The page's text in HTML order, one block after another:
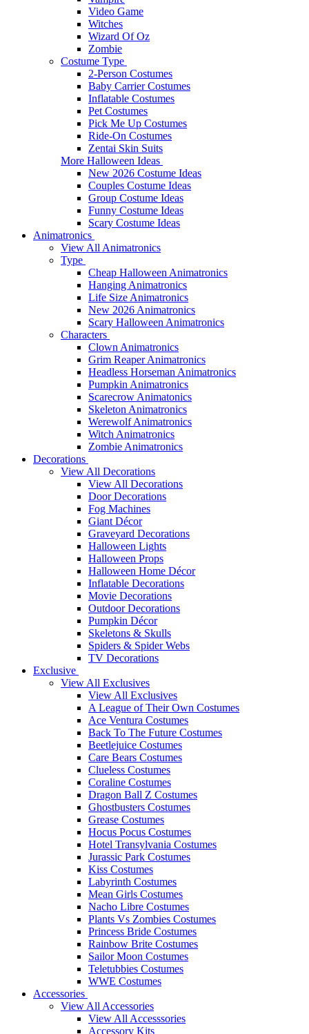
Video Game
Witches
Wizard Of Oz
Zombie
Costume Type
2-Person Costumes
Baby Carrier Costumes
Inflatable Costumes
Pet Costumes
Pick Me Up Costumes
Ride-On Costumes
Zentai Skin Suits
More Halloween Ideas
New 2026 Costume Ideas
Couples Costume Ideas
Group Costume Ideas
Funny Costume Ideas
Scary Costume Ideas
Animatronics
View All Animatronics
Type
Cheap Halloween Animatronics
Hanging Animatronics
Life Size Animatronics
New 2026 Animatronics
Scary Halloween Animatronics
Characters
Clown Animatronics
Grim Reaper Animatronics
Headless Horseman Animatronics
Pumpkin Animatronics
Scarecrow Animatonics
Skeleton Animatronics
Werewolf Animatronics
Witch Animatronics
Zombie Animatronics
Decorations
View All Decorations
View All Decorations
Door Decorations
Fog Machines
Giant Décor
Graveyard Decorations
Halloween Lights
Halloween Props
Halloween Home Décor
Inflatable Decorations
Movie Decorations
Outdoor Decorations
Pumpkin Décor
Skeletons & Skulls
Spiders & Spider Webs
TV Decorations
Exclusive
View All Exclusives
View All Exclusives
A League of Their Own Costumes
Ace Ventura Costumes
Back To The Future Costumes
Beetlejuice Costumes
Care Bears Costumes
Clueless Costumes
Coraline Costumes
Dragon Ball Z Costumes
Ghostbusters Costumes
Grease Costumes
Hocus Pocus Costumes
Hotel Transylvania Costumes
Jurassic Park Costumes
Kiss Costumes
Labyrinth Costumes
Mean Girls Costumes
Nacho Libre Costumes
Plants Vs Zombies Costumes
Princess Bride Costumes
Rainbow Brite Costumes
Sailor Moon Costumes
Teletubbies Costumes
WWE Costumes
Accessories
View All Accessories
View All Accesssories
Accessory Kits